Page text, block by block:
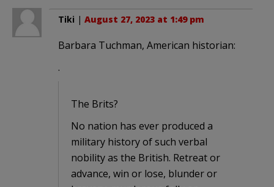
Tiki | August 27, 2023 at 1:49 pm
Barbara Tuchman, American historian:
.
The Brits?
No nation has ever produced a
military history of such verbal
nobility as the British. Retreat or
advance, win or lose, blunder or